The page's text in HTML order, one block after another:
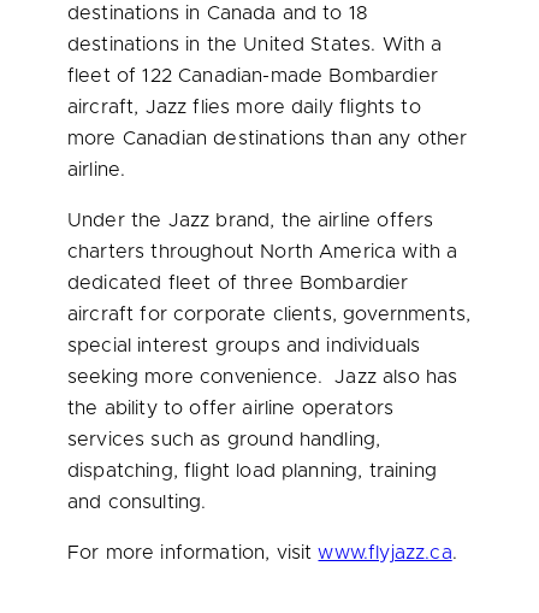
destinations in Canada and to 18
destinations in the United States. With a
fleet of 122 Canadian-made Bombardier
aircraft, Jazz flies more daily flights to
more Canadian destinations than any other
airline.
Under the Jazz brand, the airline offers
charters throughout North America with a
dedicated fleet of three Bombardier
aircraft for corporate clients, governments,
special interest groups and individuals
seeking more convenience. Jazz also has
the ability to offer airline operators
services such as ground handling,
dispatching, flight load planning, training
and consulting.
For more information, visitwww.flyjazz.ca.